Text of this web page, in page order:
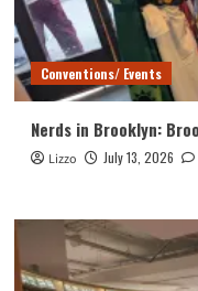
Conventions/ Events
Nerds in Brooklyn:
Lizzo July 13, 2026